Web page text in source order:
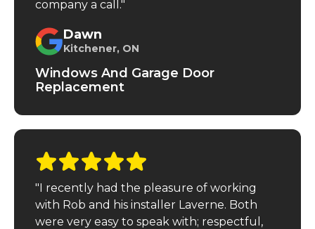
company a call."
Dawn
Kitchener, ON
Windows And Garage Door
Replacement
"I recently had the pleasure of working
with Rob and his installer Laverne. Both
were very easy to speak with; respectful,